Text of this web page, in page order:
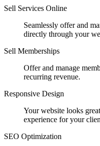
Sell Services Online
Seamlessly offer and
directly through your
Sell Memberships
Offer and manage
recurring revenue.
Responsive Design
Your website looks
experience for your
SEO Optimization